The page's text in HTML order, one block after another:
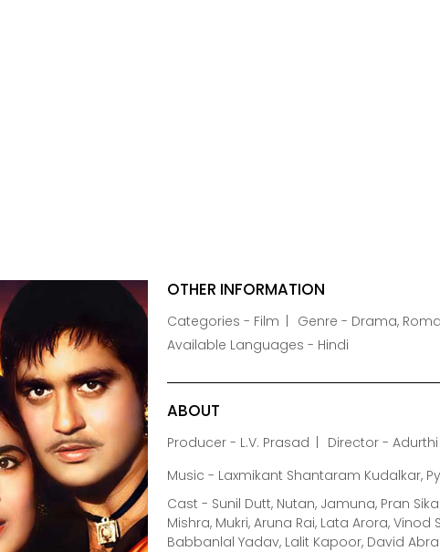
OTHER INFORMATION
Categories - Film Genre - Drama,
Available Languages - Hindi
ABOUT
Producer - L.V. Prasad
Director -
Music - Laxmikant Shantaram Kudalkar,
Cast - Sunil Dutt, Nutan, Jamuna, Pran
Mishra, Mukri, Aruna Rai, Lata Arora,
Babbanlal Yadav, Lalit Kapoor, David